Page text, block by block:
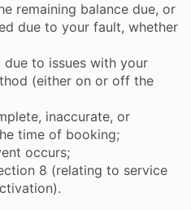
balance due, or
due to your fault, whether
to issues with your
(either on or off the
inaccurate, or
time of booking;
occurs;
8 (relating to service